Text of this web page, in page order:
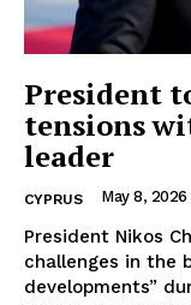
President
tensions
leader
CYPRUS May 8, 2026
President Nikos
challenges in the
developments”